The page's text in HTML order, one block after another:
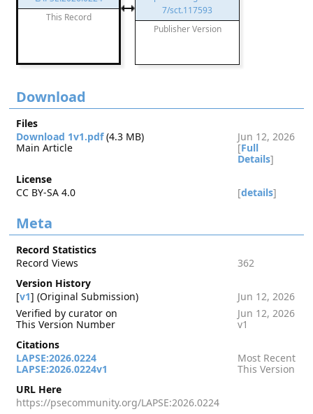
This Record
7/sct.117593
Publisher Version
Download
Files
Download 1v1.pdf(4.3 MB)
Jun 12, 2026
Main Article
[Full
Details]
License
CC BY-SA 4.0
[details]
Meta
Record Statistics
Record Views
362
Version History
[v1] (Original Submission)
Jun 12, 2026
Verified by curator on
Jun 12, 2026
This Version Number
v1
Citations
LAPSE:2026.0224
Most Recent
LAPSE:2026.0224v1
This Version
URL Here
https://psecommunity.org/LAPSE:2026.0224